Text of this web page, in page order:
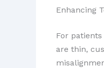
Enhancing
For
are thin,